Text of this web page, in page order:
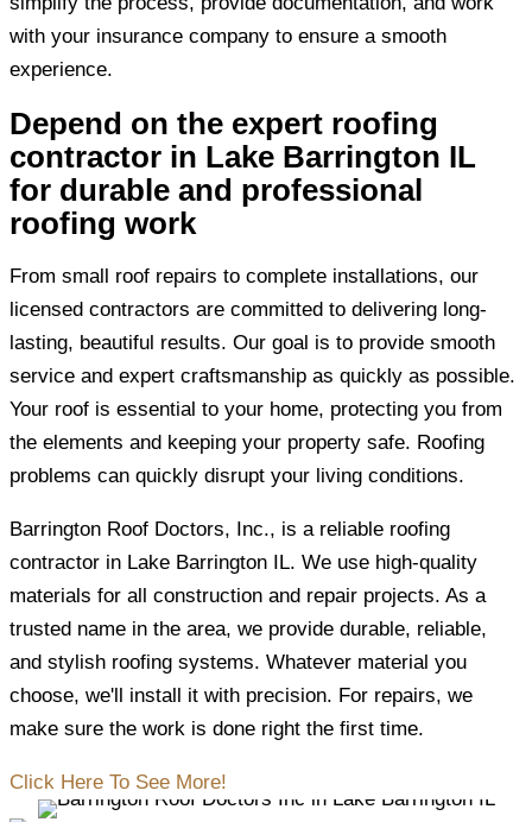
with your insurance company to ensure a smooth
experience.
Depend on the expert roofing
contractor in Lake Barrington IL
for durable and professional
roofing work
From small roof repairs to complete installations, our
licensed contractors are committed to delivering long-
lasting, beautiful results. Our goal is to provide smooth
service and expert craftsmanship as quickly as possible.
Your roof is essential to your home, protecting you from
the elements and keeping your property safe. Roofing
problems can quickly disrupt your living conditions.
Barrington Roof Doctors, Inc., is a reliable roofing
contractor in Lake Barrington IL. We use high-quality
materials for all construction and repair projects. As a
trusted name in the area, we provide durable, reliable,
and stylish roofing systems. Whatever material you
choose, we'll install it with precision. For repairs, we
make sure the work is done right the first time.
Click Here To See More!